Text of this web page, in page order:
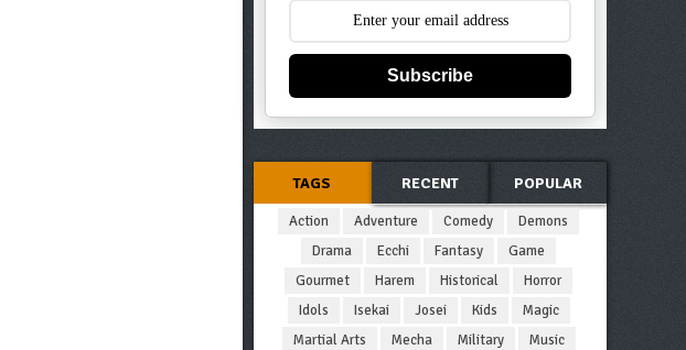
Subscribe
TAGS RECENT POPULAR
Action Adventure Comedy
Demons
Drama
Ecchi Fantasy
Game
Gourmet
Harem Historical
Horror
Idols
Isekai Josei Kids
Magic
Martial Arts
Mecha Military
Music